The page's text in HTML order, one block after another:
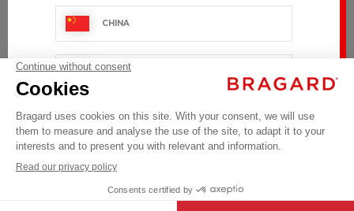
CHINA
SINGAPOUR
OTHER COUNTRY
Are you a Bragard distributor?
TOP CATEGORIES
Follow us on Social Media
Click here to change your cookie preferences
©BRAGARD 2026 - ALL RIGHTS RESERVED